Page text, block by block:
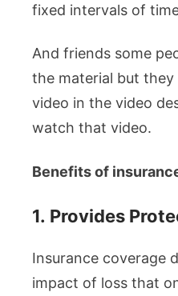
fixed intervals of
And friends some
the material but they
video in the video
watch that video.
Benefits of
1. Provides
Insurance coverage
impact of loss that